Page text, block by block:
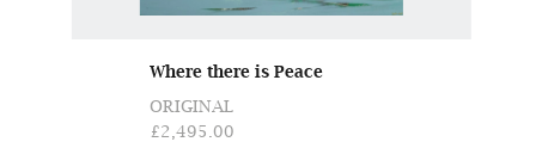
Where there is Peace
ORIGINAL
£2,495.00